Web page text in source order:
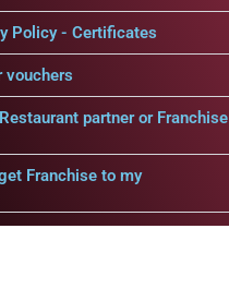
Policy - Certificates
vouchers
partner or Franchise
Franchise to my